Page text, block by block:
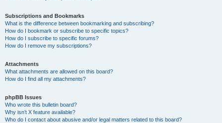
Subscriptions and Bookmarks
What is the difference between bookmarking and subscribing?
How do I bookmark or subscribe to specific topics?
How do I subscribe to specific forums?
How do I remove my subscriptions?
Attachments
What attachments are allowed on this board?
How do I find all my attachments?
phpBB Issues
Who wrote this bulletin board?
Why isn’t X feature available?
Who do I contact about abusive and/or legal matters related to this board?